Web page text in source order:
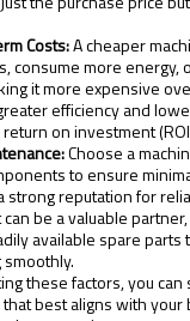
Costs:A cheaper
consume more energy,
it more expensive
efficiency and
on investment
Choose a
to ensure
strong reputation for
be a valuable
available spare parts
these factors, you
best aligns with your